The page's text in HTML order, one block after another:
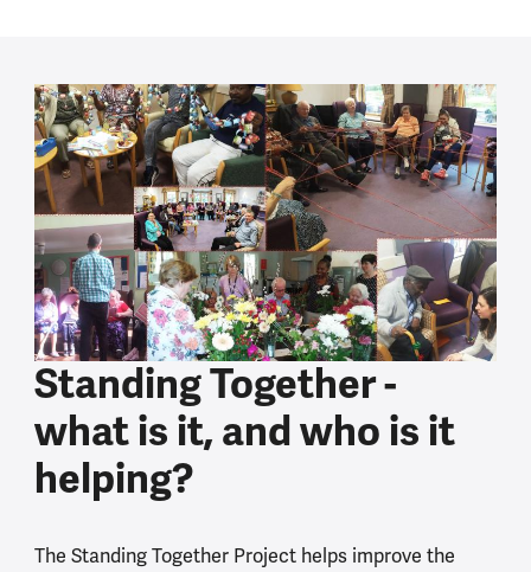
Standing Together -
what is it, and who is it
helping?
The Standing Together Project helps improve the